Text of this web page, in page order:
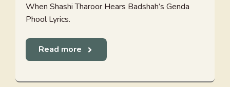
When Shashi Tharoor Hears Badshah’s Genda
Phool Lyrics.
Read more